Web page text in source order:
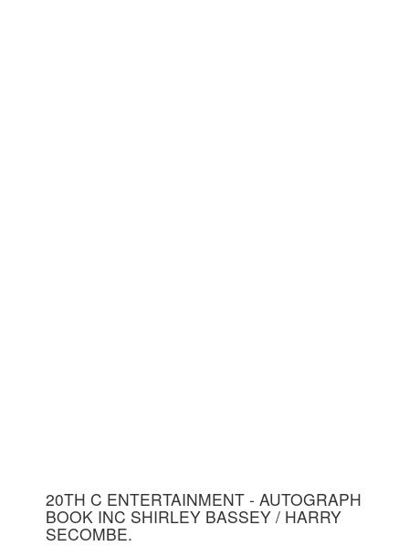
20TH C ENTERTAINMENT - AUTOGRAPH
BOOK INC SHIRLEY BASSEY / HARRY
SECOMBE.